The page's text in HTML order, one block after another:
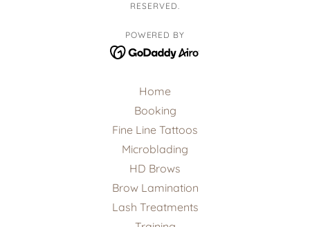
RESERVED.
POWERED BY
Home
Booking
Fine Line Tattoos
Microblading
HD Brows
Brow Lamination
Lash Treatments